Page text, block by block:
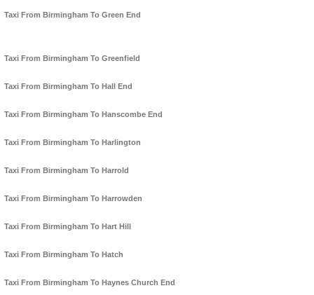
Taxi From Birmingham To Green End
Taxi From Birmingham To Greenfield
Taxi From Birmingham To Hall End
Taxi From Birmingham To Hanscombe End
Taxi From Birmingham To Harlington
Taxi From Birmingham To Harrold
Taxi From Birmingham To Harrowden
Taxi From Birmingham To Hart Hill
Taxi From Birmingham To Hatch
Taxi From Birmingham To Haynes Church End